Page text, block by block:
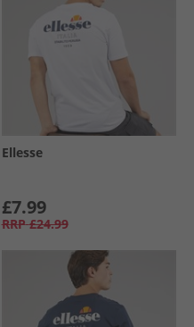
Ellesse
£7.99
RRP £24.99